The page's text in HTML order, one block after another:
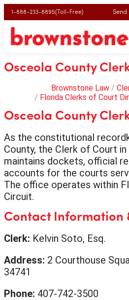
1-888-233-8895(Toll-Free) Send
Osceola County
Brownstone Law
Florida Clerks of Court
Osceola County
As the constitutional
County, the Clerk of Court
maintains dockets, official
accounts for the courts
The office operates within
Circuit.
Contact Information
Clerk: Kelvin Soto, Esq.
Address: 2 Courthouse
34741
Phone: 407-742-3500